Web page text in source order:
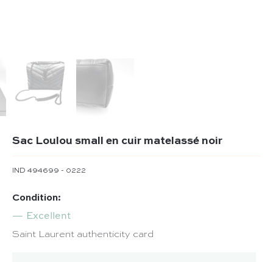
Sac Loulou small en cuir matelassé noir
IND 494699 - 0222
Condition:
Excellent
Saint Laurent authenticity card